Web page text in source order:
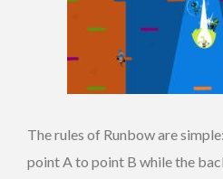
The rules of Runbow are
point A to point B while the